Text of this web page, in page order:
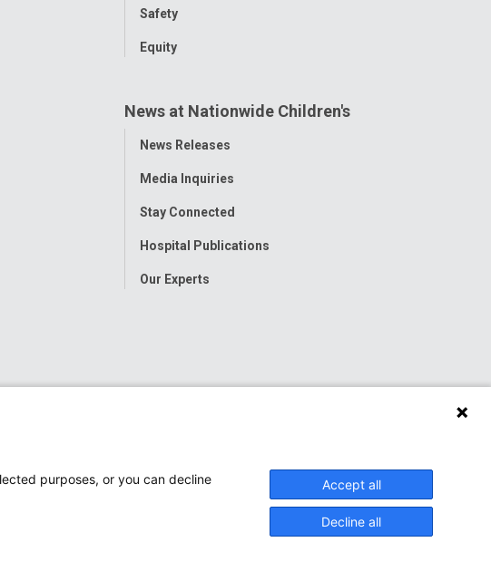
Safety
Equity
News at Nationwide Children's
Toggle
News Releases
Media Inquiries
Stay Connected
Hospital Publications
Our Experts
purposes, or you can decline
Accept all
Decline all